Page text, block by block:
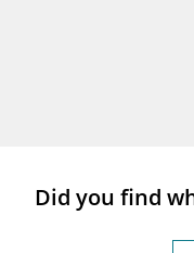
Did you find